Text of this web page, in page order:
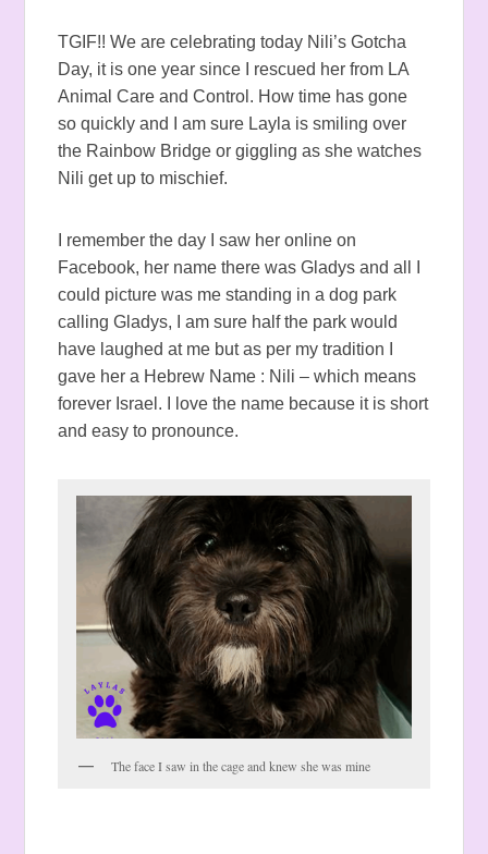
TGIF!! We are celebrating today Nili’s Gotcha
Day, it is one year since I rescued her from LA
Animal Care and Control. How time has gone
so quickly and I am sure Layla is smiling over
the Rainbow Bridge or giggling as she watches
Nili get up to mischief.
I remember the day I saw her online on
Facebook, her name there was Gladys and all I
could picture was me standing in a dog park
calling Gladys, I am sure half the park would
have laughed at me but as per my tradition I
gave her a Hebrew Name : Nili – which means
forever Israel. I love the name because it is short
and easy to pronounce.
The face I saw in the cage and knew she was mine